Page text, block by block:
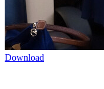
Download